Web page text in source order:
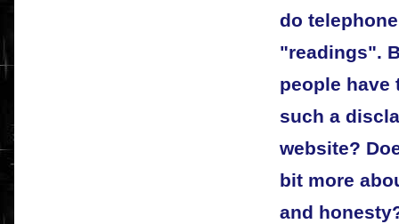
do
"readings".
people have
such a
website?
bit more
and